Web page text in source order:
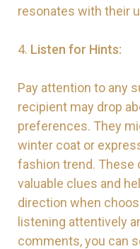
resonates with their
4. Listen for Hints:
Pay attention to any
recipient may drop
preferences. They
winter coat or
fashion trend. These
valuable clues and
direction when
listening attentively
comments, you can